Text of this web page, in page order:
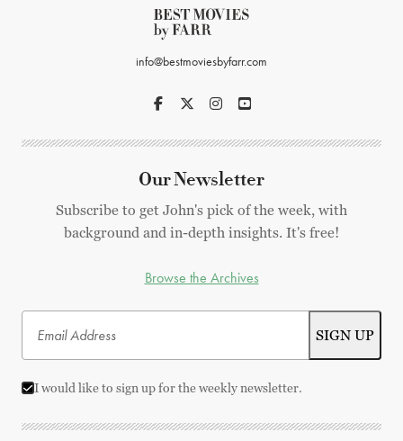
info@bestmoviesbyfarr.com
Our Newsletter
Subscribe to get John's pick of the week, with
background and in-depth insights. It's free!
Browse the Archives
I would like to sign up for the weekly newsletter.